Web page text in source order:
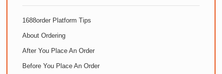
1688order Platform Tips
About Ordering
After You Place An Order
Before You Place An Order